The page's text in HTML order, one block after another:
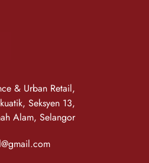
& Urban Retail,
Seksyen 13,
Alam, Selangor